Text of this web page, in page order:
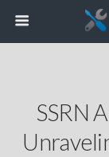
SSRN